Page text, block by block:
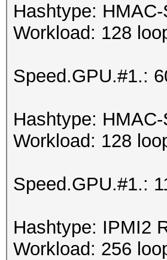
Hashtype:
Workload: 128
Speed.GPU.#1.:
Hashtype:
Workload: 128
Speed.GPU.#1.:
Hashtype: IPMI2
Workload: 256